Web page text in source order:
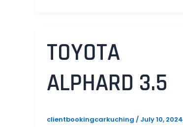
TOYOTA
ALPHARD 3.5
clientbookingcarkuching / July 10, 2024